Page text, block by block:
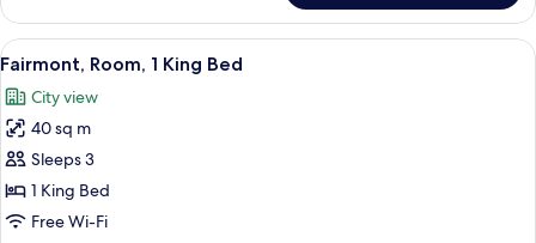
Gold,
Room,
1
Bed
View
all
photos
for
Fairmont,
Room,
1
A hotel room with a large bed, two
5
Fairmont, Room, 1 King Bed
City view
40 sq m
Sleeps 3
1 King Bed
Free Wi-Fi